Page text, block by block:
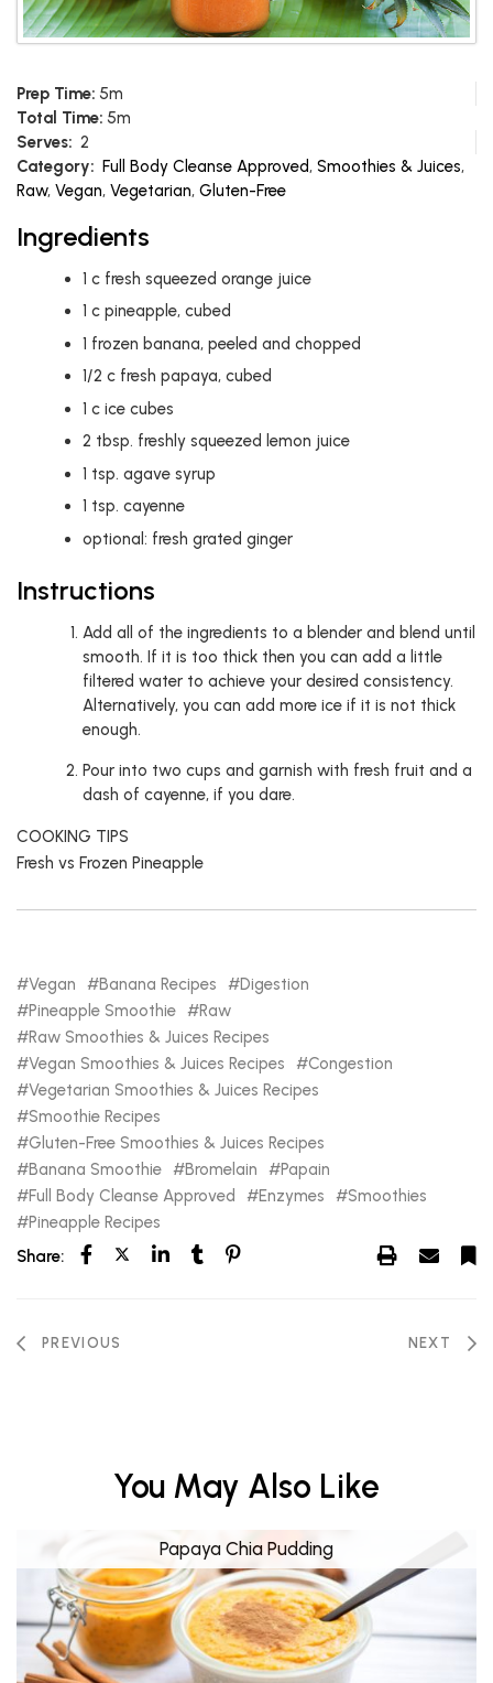
Prep Time: 5m
Total Time: 5m
Serves: 2
Category: Full Body Cleanse Approved, Smoothies & Juices,
Raw, Vegan, Vegetarian, Gluten-Free
Ingredients
1 c fresh squeezed orange juice
1 c pineapple, cubed
1 frozen banana, peeled and chopped
1/2 c fresh papaya, cubed
1 c ice cubes
2 tbsp. freshly squeezed lemon juice
1 tsp. agave syrup
1 tsp. cayenne
optional: fresh grated ginger
Instructions
Add all of the ingredients to a blender and blend until
smooth. If it is too thick then you can add a little
filtered water to achieve your desired consistency.
Alternatively, you can add more ice if it is not thick
enough.
Pour into two cups and garnish with fresh fruit and a
dash of cayenne, if you dare.
COOKING TIPS
Fresh vs Frozen Pineapple
Vegan Banana Recipes
Digestion
Pineapple Smoothie
Raw
Raw Smoothies & Juices Recipes
Vegan Smoothies & Juices Recipes
Congestion
Vegetarian Smoothies & Juices Recipes
Smoothie Recipes
Gluten-Free Smoothies & Juices Recipes
Banana Smoothie
Bromelain
Papain
Full Body Cleanse Approved
Enzymes
Smoothies
Pineapple Recipes
Share:
PREVIOUS NEXT
You May Also Like
Papaya Chia Pudding